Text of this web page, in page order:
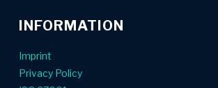
INFORMATION
Imprint
Privacy Policy